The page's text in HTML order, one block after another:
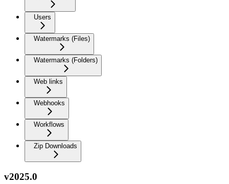
Users
Watermarks (Files)
Watermarks (Folders)
Web links
Webhooks
Workflows
Zip Downloads
v2025.0